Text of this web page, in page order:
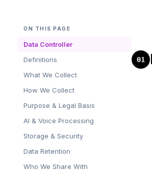
ON THIS PAGE
Data Controller
Definitions
What We Collect
How We Collect
Purpose & Legal Basis
AI & Voice Processing
Storage & Security
Data Retention
Who We Share With
01